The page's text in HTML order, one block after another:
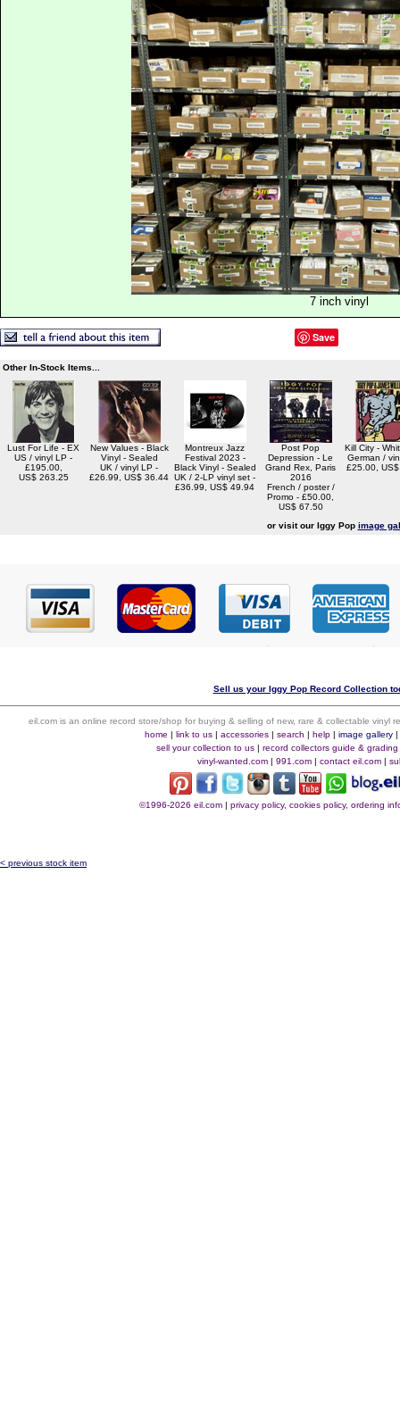
7 inch vinyl
Save
Other In-Stock Items...
Lust For Life - EX
US / vinyl LP -
£195.00,
US$ 263.25
New Values - Black
Vinyl - Sealed
UK / vinyl LP -
£26.99, US$ 36.44
Montreux Jazz
Festival 2023 -
Black Vinyl - Sealed
UK / 2-LP vinyl set -
£36.99, US$ 49.94
Post Pop
Depression - Le
Grand Rex, Paris
2016
French / poster /
Promo - £50.00,
US$ 67.50
Kill City -
German /
£25.00,
or visit our Iggy Pop image
Sell us your Iggy Pop Record Collection
eil.com is an online record store/shop for buying & selling of new, rare & collectable vinyl
home | link to us| accessories| search | help| image gallery|
sell your collection to us| record collectors guide & grading
vinyl-wanted.com | 991.com | contact eil.com |
©1996-2026 eil.com| privacy policy, cookies policy, ordering
< previous stock item